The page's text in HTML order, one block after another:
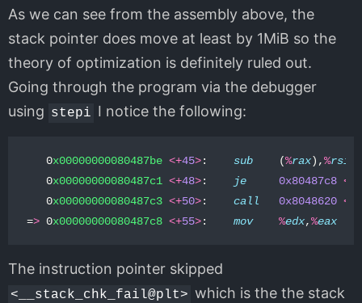
As we can see from the assembly above, the
stack pointer does move at least by 1MiB so the
theory of optimization is definitely ruled out.
Going through the program via the debugger
using stepi I notice the following:
0x00000000080487be <+45>: sub (%rax),%rsi
0x00000000080487c1 <+48>: je 0x80487c8 <
0x00000000080487c3 <+50>: call 0x8048620 <
=> 0x00000000080487c8 <+55>: mov %edx,%eax
The instruction pointer skipped
<__stack_chk_fail@plt> which is the the stack